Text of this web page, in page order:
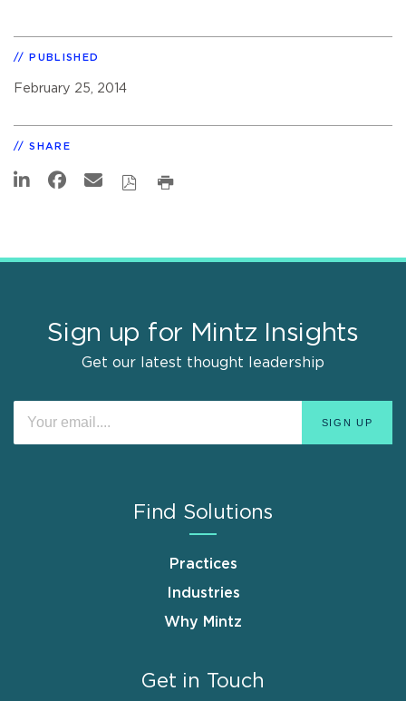
PUBLISHED
February 25, 2014
SHARE
Sign up for Mintz Insights
Get our latest thought leadership
Find Solutions
Practices
Industries
Why Mintz
Get in Touch